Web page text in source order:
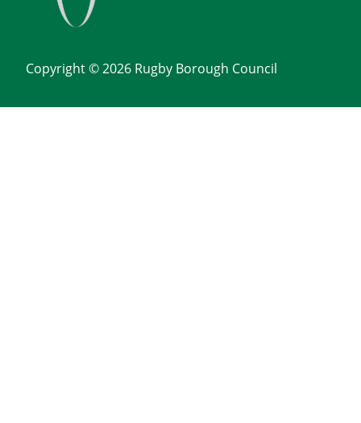
Copyright © 2026 Rugby Borough Council